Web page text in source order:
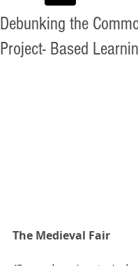
Debunking the
Project- Based
The Medieval Fair